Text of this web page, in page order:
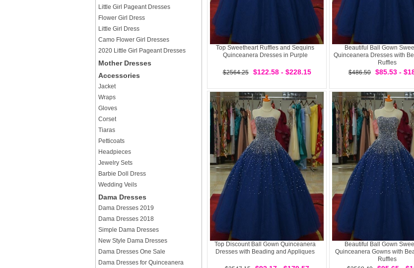
Little Girl Pageant Dresses
Flower Girl Dress
Little Girl Dress
Camo Flower Girl Dresses
2020 Little Girl Pageant Dresses
Mother Dresses
Accessories
Jacket
Wraps
Gloves
Corset
Tiaras
Petticoats
Headpieces
Jewelry Sets
Barbie Doll Dress
Wedding Veils
Dama Dresses
Dama Dresses 2019
Dama Dresses 2018
Simple Dama Dresses
New Style Dama Dresses
Dama Dresses One Sale
Dama Dresses for Quinceanera
Top Sweetheart Ruffles and Sequins
Quinceanera Dresses in Purple
$2564.25 $122.58 - $228.15
Beautiful Ball Gown
Quinceanera Dresses with
Ruffles
$486.50
$85.53 -
Top Discount Ball Gown Quinceanera
Dresses with Beading and Appliques
Beautiful Ball Gown
Quinceanera Gowns with
Ruffles